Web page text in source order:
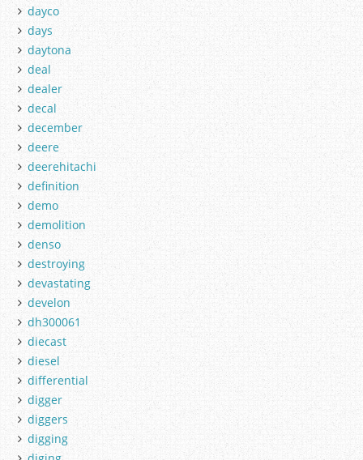
dayco
days
daytona
deal
dealer
decal
december
deere
deerehitachi
definition
demo
demolition
denso
destroying
devastating
develon
dh300061
diecast
diesel
differential
digger
diggers
digging